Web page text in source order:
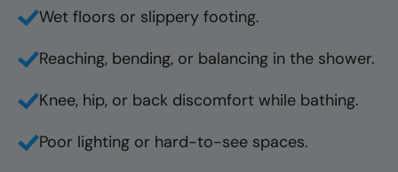
Wet floors or slippery footing.
Reaching, bending, or balancing in the shower.
Knee, hip, or back discomfort while bathing.
Poor lighting or hard-to-see spaces.